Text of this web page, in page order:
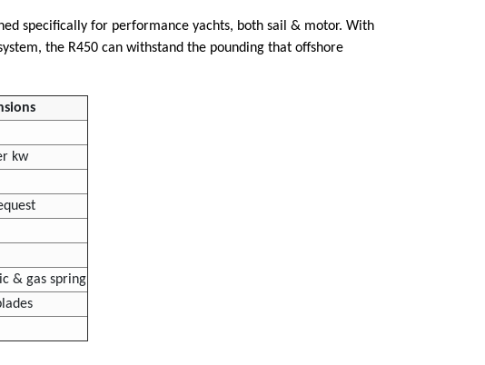
specifically for performance yachts, both sail & motor. With
the R450 can withstand the pounding that offshore
kw
& gas spring